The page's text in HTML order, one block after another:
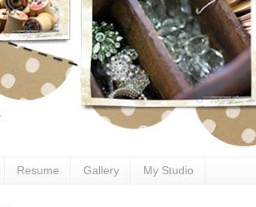
Resume Gallery My Studio